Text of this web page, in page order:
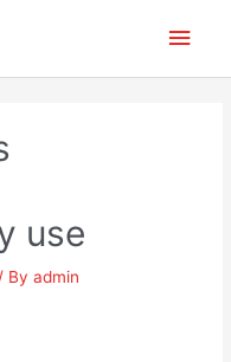
Main
use
Byadmin